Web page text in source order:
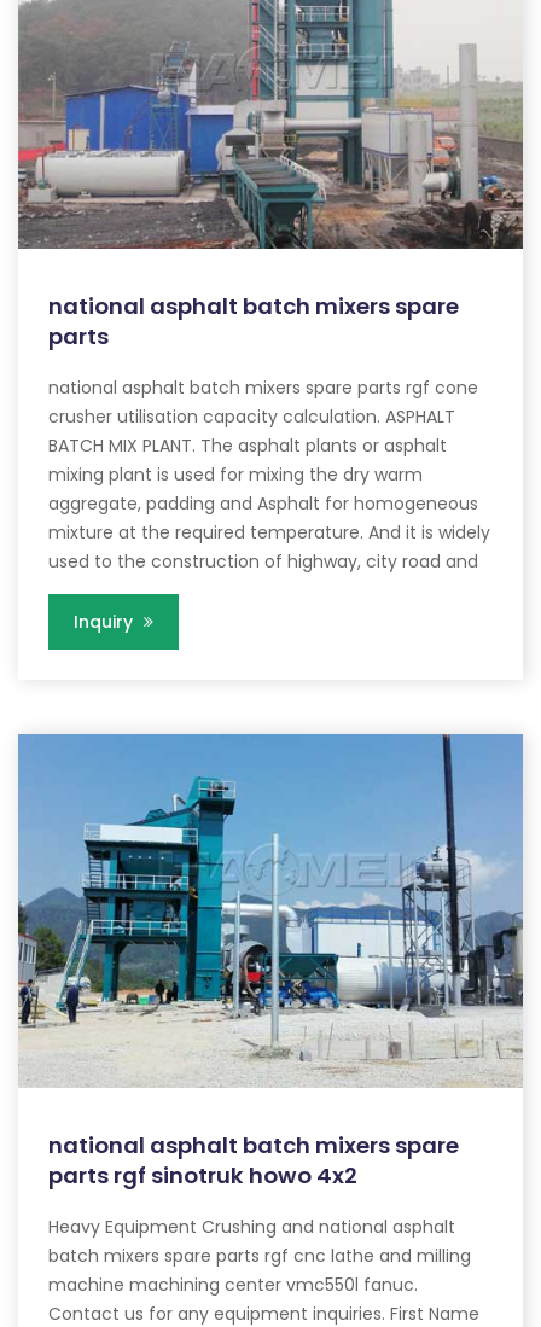
national asphalt batch mixers spare
parts
national asphalt batch mixers spare parts rgf cone
crusher utilisation capacity calculation. ASPHALT
BATCH MIX PLANT. The asphalt plants or asphalt
mixing plant is used for mixing the dry warm
aggregate, padding and Asphalt for homogeneous
mixture at the required temperature. And it is widely
used to the construction of highway, city road and
Inquiry
national asphalt batch mixers spare
parts rgf sinotruk howo 4x2
Heavy Equipment Crushing and national asphalt
batch mixers spare parts rgf cnc lathe and milling
machine machining center vmc550l fanuc.
Contact us for any equipment inquiries. First Name